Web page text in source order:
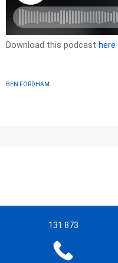
Download this podcast here
BEN FORDHAM
131 873